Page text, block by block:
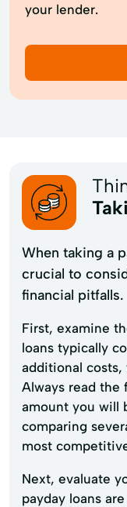
your lender.
When taking a
crucial to
financial pitfalls.
First, examine
loans typically
additional costs,
Always read the
amount you will
comparing
most
Next, evaluate
payday loans